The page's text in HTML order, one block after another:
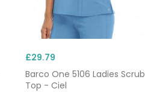
£29.79
Barco One 5106 Ladies Scrub
Top - Ciel